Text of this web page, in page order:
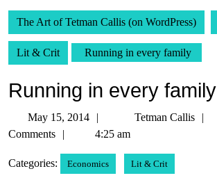
The Art of Tetman Callis (on WordPress)
Lit & Crit Running in every family
Running in every family
May 15, 2014
15,
Tetman Callis
Comments
4:25 am
Categories: Economics Lit & Crit